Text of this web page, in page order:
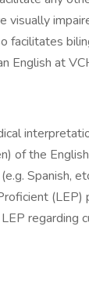
visually
facilitates
English at
of the
Spanish,
regarding